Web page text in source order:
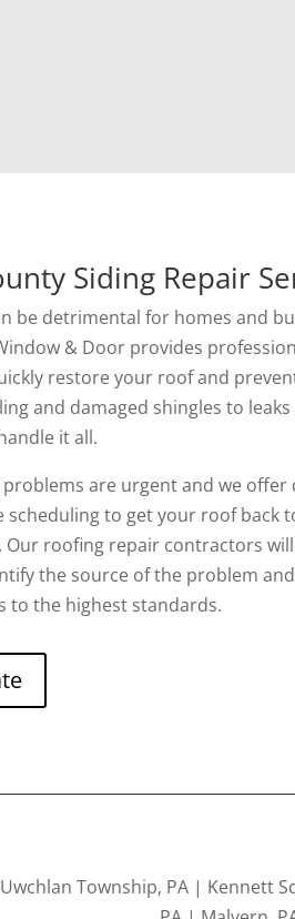
Siding Repair
be detrimental for homes and
& Door provides
restore your roof and
and damaged shingles to
it all.
are urgent and we offer
scheduling to get your roof back
Our roofing repair contractors
the source of the problem
to the highest standards.
Township, PA | Kennett